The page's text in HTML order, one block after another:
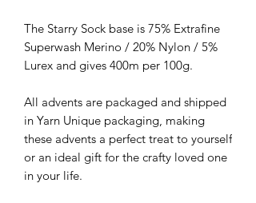
The Starry Sock base is 75% Extrafine
Superwash Merino / 20% Nylon / 5%
Lurex and gives 400m per 100g.
All advents are packaged and shipped
in Yarn Unique packaging, making
these advents a perfect treat to yourself
or an ideal gift for the crafty loved one
in your life.